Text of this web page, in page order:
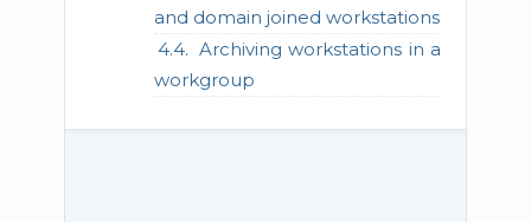
and domain joined workstations
Archiving workstations in a
workgroup